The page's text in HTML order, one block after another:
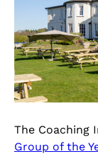
The Coaching
Group of the